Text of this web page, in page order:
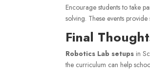
Encourage students to take
solving. These events
Final
Robotics Lab setups in
the curriculum can help